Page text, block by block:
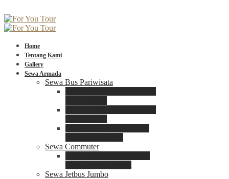
Home
Tentang Kami
Gallery
Sewa Armada
Sewa Bus Pariwisata
Sewa Commuter
Sewa Jetbus Jumbo